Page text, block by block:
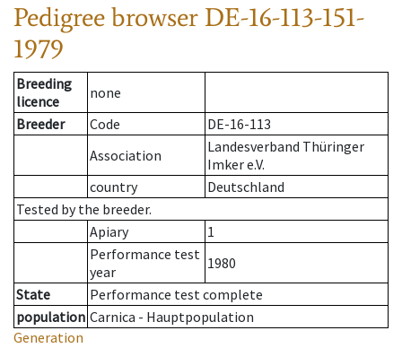
Pedigree browser DE-16-113-151-
1979
Breeding
licence
none
Breeder
Code
DE-16-113
Association
Landesverband Thüringer
Imker e.V.
country
Deutschland
Tested by the breeder.
Apiary
1
Performance test
year
1980
State
Performance test complete
population Carnica - Hauptpopulation
Generation